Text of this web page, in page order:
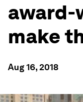
award-
make
Aug 16, 2018